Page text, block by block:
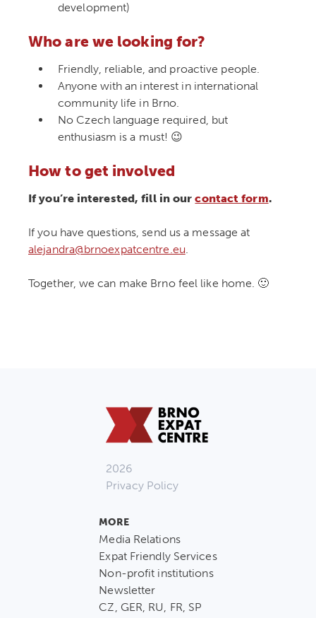
development)
Who are we looking for?
Friendly, reliable, and proactive people.
Anyone with an interest in international
community life in Brno.
No Czech language required, but
enthusiasm is a must! 😉
How to get involved
If you’re interested, fill in ourcontact form.
If you have questions, send us a message at
alejandra@brnoexpatcentre.eu.
Together, we can make Brno feel like home. 🙂
2026
Privacy Policy
MORE
Media Relations
Expat Friendly Services
Non-profit institutions
Newsletter
CZ, GER, RU, FR, SP